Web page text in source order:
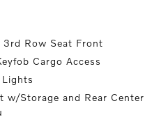
Row Seat Front
Cargo Access
w/Storage and Rear Center